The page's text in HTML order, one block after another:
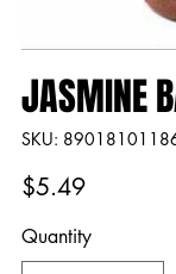
JASMINE
SKU: SKU
8901810118638
Price
$5.49
Quantity